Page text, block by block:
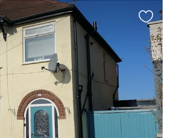
this
listing